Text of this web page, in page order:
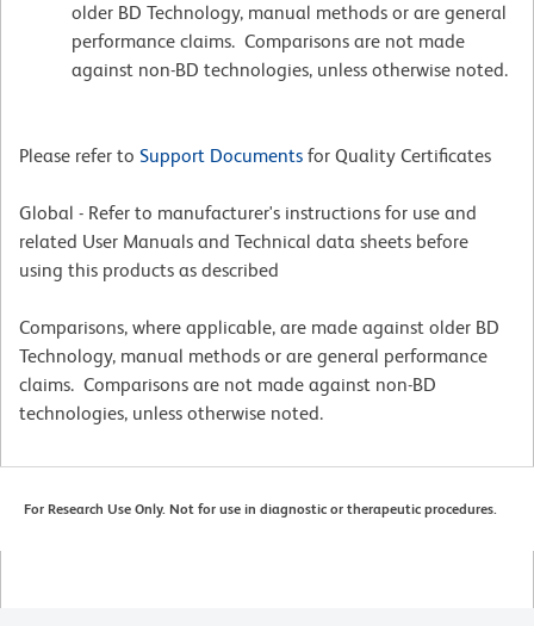
older BD Technology, manual methods or are general
performance claims. Comparisons are not made
against non-BD technologies, unless otherwise noted.
Please refer to Support Documents for Quality Certificates
Global - Refer to manufacturer's instructions for use and
related User Manuals and Technical data sheets before
using this products as described
Comparisons, where applicable, are made against older BD
Technology, manual methods or are general performance
claims. Comparisons are not made against non-BD
technologies, unless otherwise noted.
For Research Use Only. Not for use in diagnostic or therapeutic procedures.